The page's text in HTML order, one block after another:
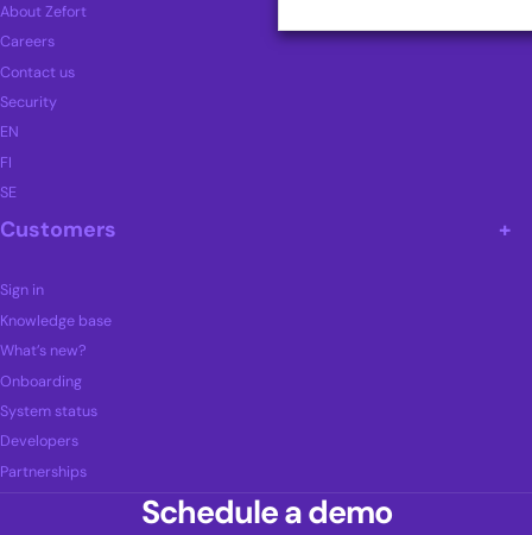
About Zefort
Careers
Contact us
Security
EN
FI
SE
Customers
Sign in
Knowledge base
What’s new?
Onboarding
System status
Developers
Partnerships
Schedule a demo